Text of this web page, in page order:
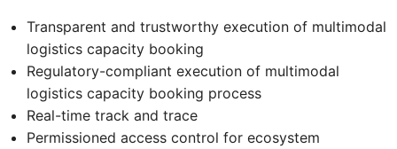
Transparent and trustworthy execution of multimodal
logistics capacity booking
Regulatory-compliant execution of multimodal
logistics capacity booking process
Real-time track and trace
Permissioned access control for ecosystem